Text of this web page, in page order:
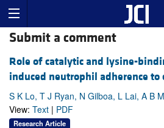
Submit a comment
Role of catalytic and lysine-
induced neutrophil adherence
S K Lo, T J Ryan, N Gilboa, L Lai, A B
View: Text | PDF
Research Article